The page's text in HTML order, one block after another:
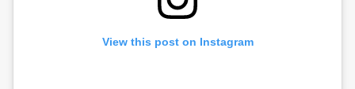
View this post on Instagram